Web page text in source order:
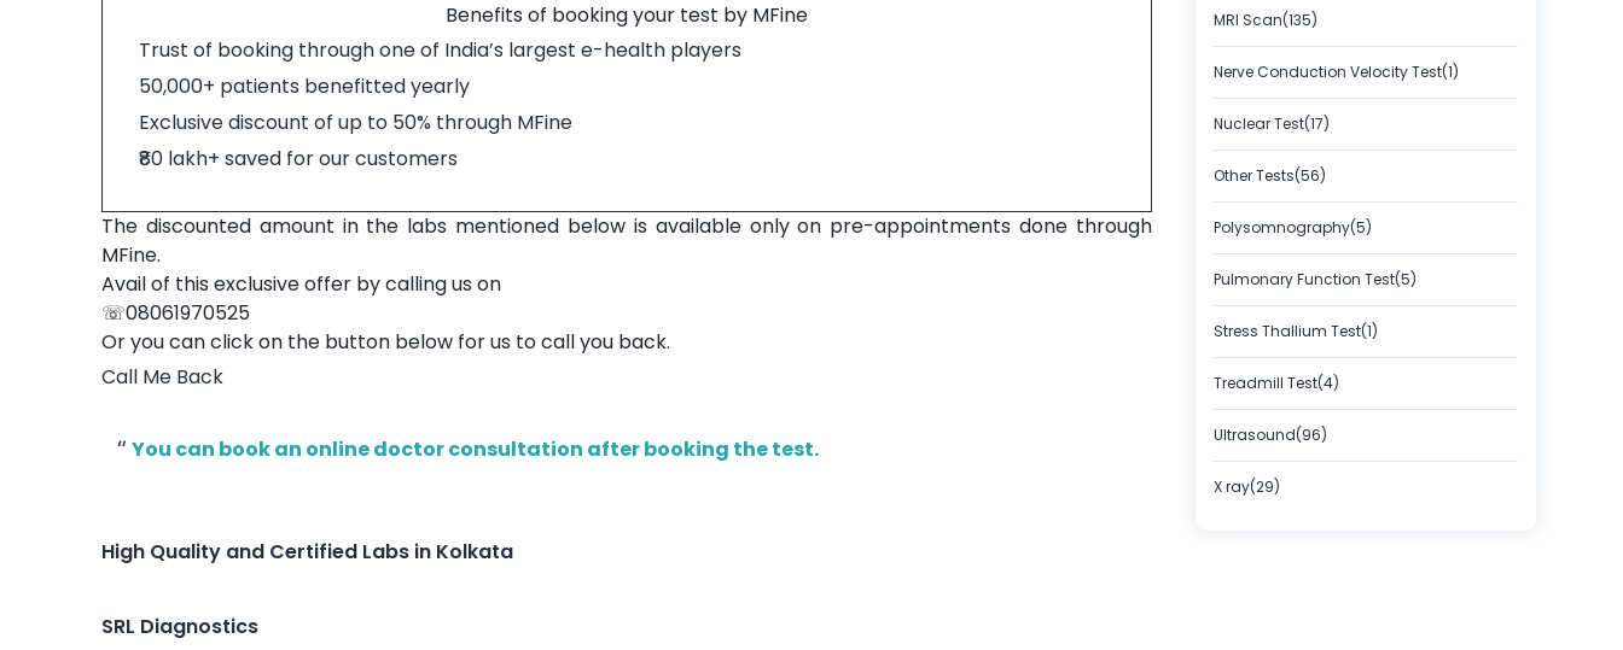
MRI Scan(135)
Nerve Conduction Velocity Test(1)
Nuclear Test(17)
Other Tests(56)
Polysomnography(5)
Pulmonary Function Test(5)
Stress Thallium Test(1)
Treadmill Test(4)
Ultrasound(96)
X ray(29)
Benefits of booking your test by MFine
Trust of booking through one of India’s largest e-health players
50,000+ patients benefitted yearly
Exclusive discount of up to 50% through MFine
₹80 lakh+ saved for our customers
The discounted amount in the labs mentioned below is available only on pre-appointments done through
MFine.
Avail of this exclusive offer by calling us on
☏08061970525
Or you can click on the button below for us to call you back.
Call Me Back
You can book an online doctor consultation after booking the test.
High Quality and Certified Labs in Kolkata
SRL Diagnostics